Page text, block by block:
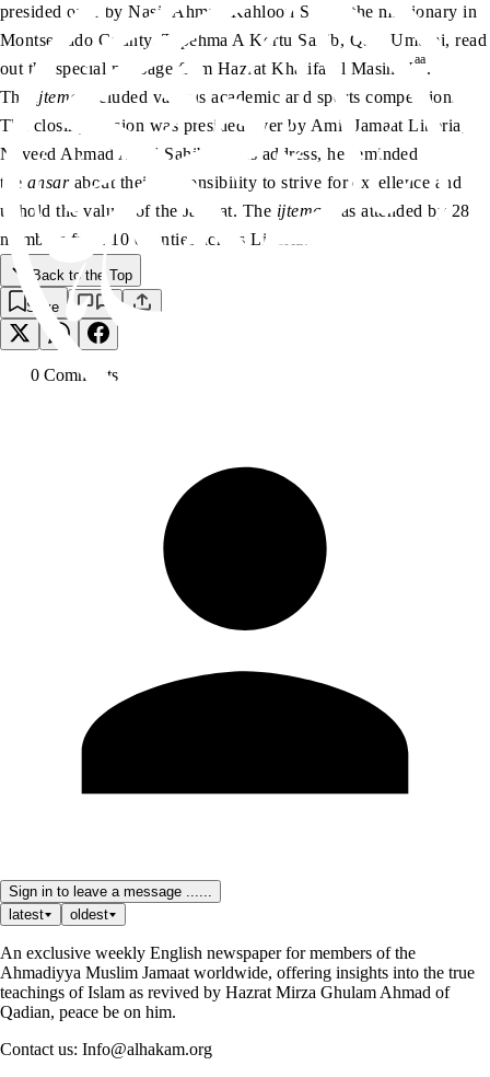
presided over by Nasir Ahmad Kahloon Sahib, the missionary in
Montserrado County. Tapehma A Kortu Sahib, Qaid Umumi, read
out the special message from Hazrat Khalifatul Masih Vaa.
The
ijtema
included various academic and sports competitions.
The closing session was presided over by Amir Jamaat Liberia,
Naveed Ahmad Aadil Sahib. In his address, he reminded
the ansarabout their responsibility to strive for excellence and
uphold the values of the Jamaat. The ijtema was attended by 280
members from 10 counties across Liberia.
Back to the Top
Save
0 Comments
Sign in to leave a message ......
latest
oldest
An exclusive weekly English newspaper for members of the
Ahmadiyya Muslim Jamaat worldwide, offering insights into the true
teachings of Islam as revived by Hazrat Mirza Ghulam Ahmad of
Qadian, peace be on him.
Contact us: Info@alhakam.org